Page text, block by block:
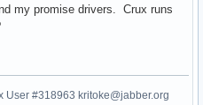
my promise drivers. Crux runs
User #318963 kritoke@jabber.org